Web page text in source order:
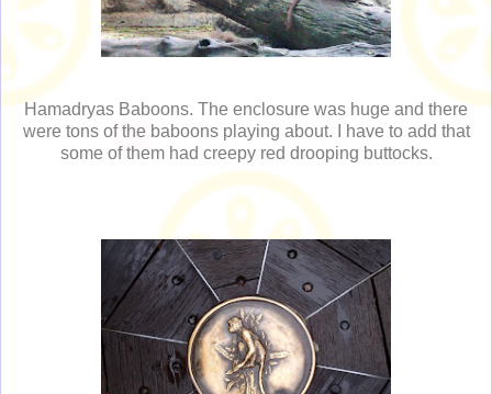
Hamadryas Baboons. The enclosure was huge and there
were tons of the baboons playing about. I have to add that
some of them had creepy red drooping buttocks.